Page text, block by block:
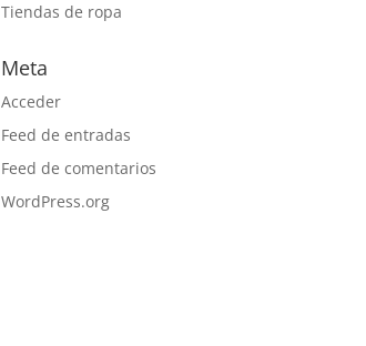
Tiendas de ropa
Meta
Acceder
Feed de entradas
Feed de comentarios
WordPress.org